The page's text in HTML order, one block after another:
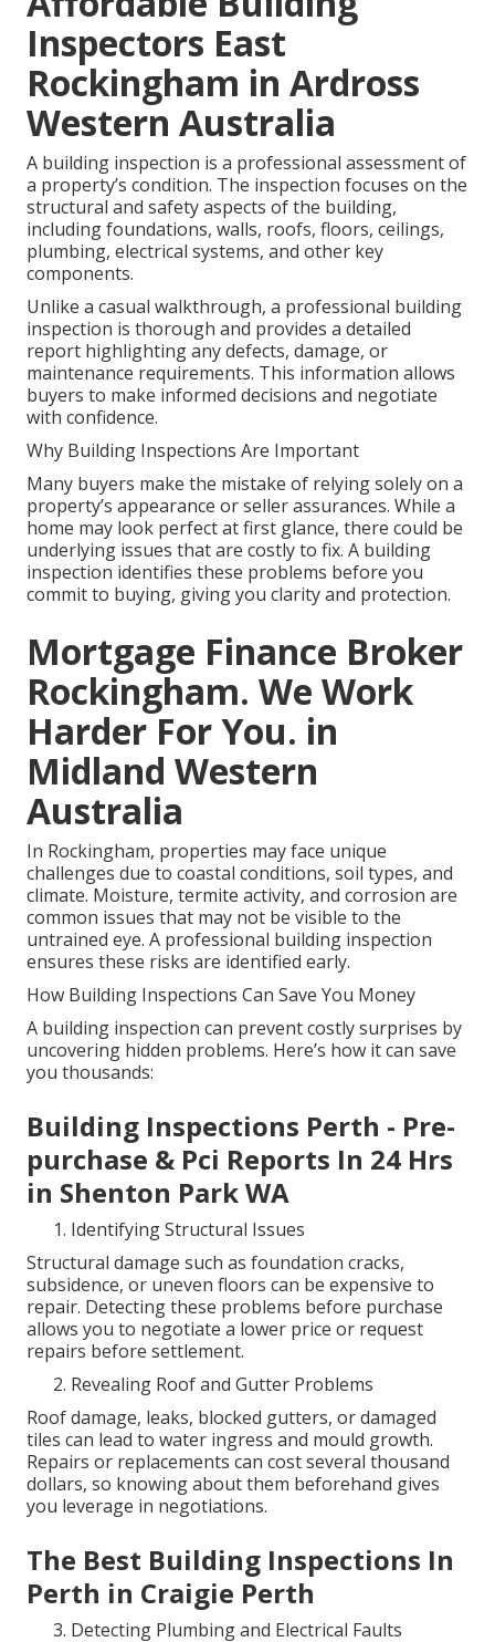
Inspectors East
Rockingham in Ardross
Western Australia
A building inspection is a professional assessment of
a property’s condition. The inspection focuses on the
structural and safety aspects of the building,
including foundations, walls, roofs, floors, ceilings,
plumbing, electrical systems, and other key
components.
Unlike a casual walkthrough, a professional building
inspection is thorough and provides a detailed
report highlighting any defects, damage, or
maintenance requirements. This information allows
buyers to make informed decisions and negotiate
with confidence.
Why Building Inspections Are Important
Many buyers make the mistake of relying solely on a
property’s appearance or seller assurances. While a
home may look perfect at first glance, there could be
underlying issues that are costly to fix. A building
inspection identifies these problems before you
commit to buying, giving you clarity and protection.
Mortgage Finance Broker
Rockingham. We Work
Harder For You. in
Midland Western
Australia
In Rockingham, properties may face unique
challenges due to coastal conditions, soil types, and
climate. Moisture, termite activity, and corrosion are
common issues that may not be visible to the
untrained eye. A professional building inspection
ensures these risks are identified early.
How Building Inspections Can Save You Money
A building inspection can prevent costly surprises by
uncovering hidden problems. Here’s how it can save
you thousands:
Building Inspections Perth - Pre-
purchase & Pci Reports In 24 Hrs
in Shenton Park WA
Identifying Structural Issues
Structural damage such as foundation cracks,
subsidence, or uneven floors can be expensive to
repair. Detecting these problems before purchase
allows you to negotiate a lower price or request
repairs before settlement.
Revealing Roof and Gutter Problems
Roof damage, leaks, blocked gutters, or damaged
tiles can lead to water ingress and mould growth.
Repairs or replacements can cost several thousand
dollars, so knowing about them beforehand gives
you leverage in negotiations.
The Best Building Inspections In
Perth in Craigie Perth
Detecting Plumbing and Electrical Faults